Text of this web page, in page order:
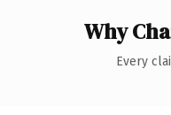
Why
Every